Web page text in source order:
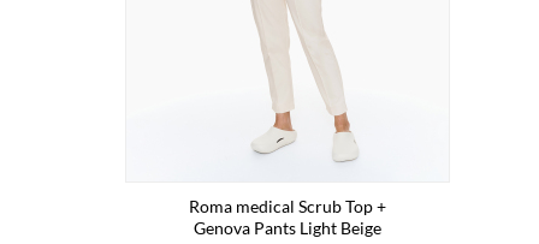
Roma medical Scrub Top +
Genova Pants Light Beige